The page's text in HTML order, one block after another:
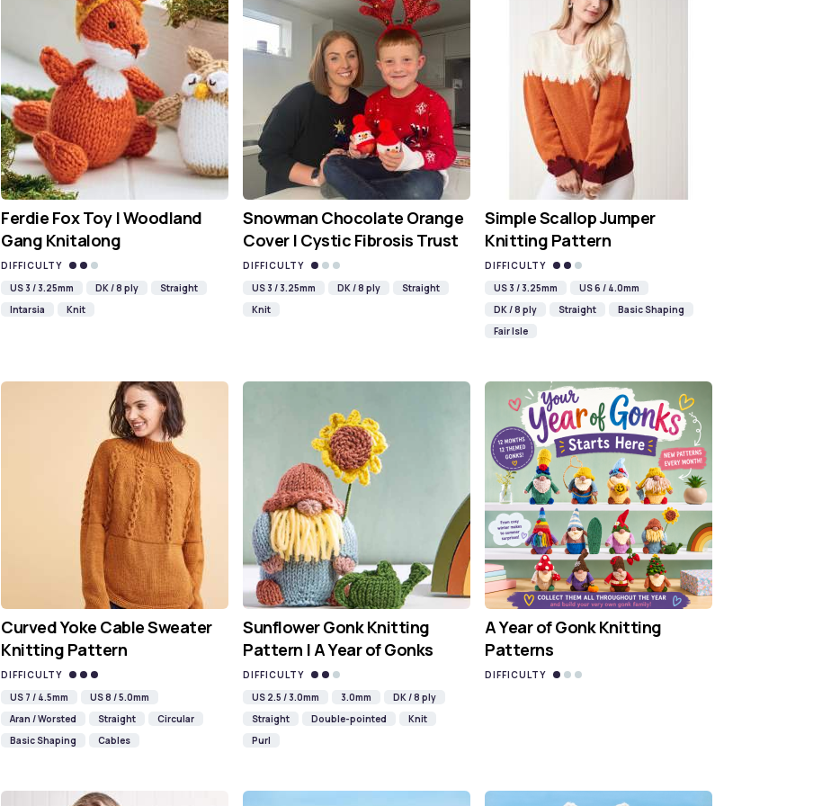
Ferdie Fox Toy | Woodland
Gang Knitalong
DIFFICULTY
US 3 / 3.25mm
DK / 8 ply
Straight
Intarsia
Knit
Snowman Chocolate Orange
Cover | Cystic Fibrosis Trust
DIFFICULTY
US 3 / 3.25mm
DK / 8 ply
Straight
Knit
Simple Scallop Jumper
Knitting Pattern
DIFFICULTY
US 3 / 3.25mm
US 6 / 4.0mm
DK / 8 ply
Straight
Basic Shaping
Fair Isle
Curved Yoke Cable Sweater
Knitting Pattern
DIFFICULTY
US 7 / 4.5mm
US 8 / 5.0mm
Aran / Worsted
Straight
Circular
Basic Shaping
Cables
Sunflower Gonk Knitting
Pattern | A Year of Gonks
DIFFICULTY
US 2.5 / 3.0mm
3.0mm
DK / 8 ply
Straight
Double-pointed
Knit
Purl
A Year of Gonk Knitting
Patterns
DIFFICULTY